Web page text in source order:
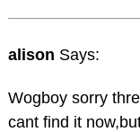
alison Says:
Wogboy sorry
cant find it